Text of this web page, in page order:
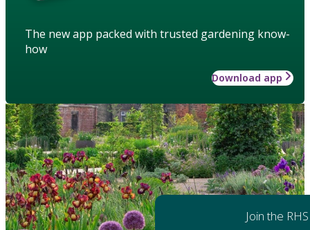
The new app packed with trusted gardening know-
how
Download app
Join the RHS